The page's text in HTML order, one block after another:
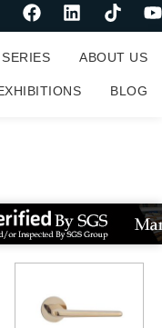
ABOUT US
BLOG